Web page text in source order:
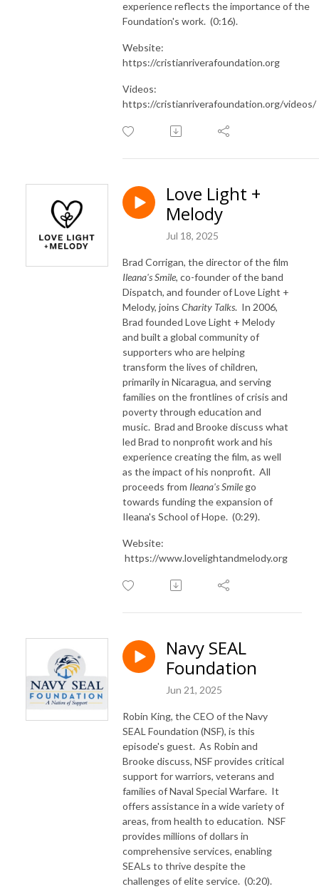
experience reflects the importance of the
Foundation's work. (0:16).
Website:
https://cristianriverafoundation.org
Videos:
https://cristianriverafoundation.org/videos/
Love Light +
Melody
Jul 18, 2025
Brad Corrigan, the director of the film
Ileana's Smile, co-founder of the band
Dispatch, and founder of Love Light +
Melody, joins Charity Talks. In 2006,
Brad founded Love Light + Melody
and built a global community of
supporters who are helping
transform the lives of children,
primarily in Nicaragua, and serving
families on the frontlines of crisis and
poverty through education and
music. Brad and Brooke discuss what
led Brad to nonprofit work and his
experience creating the film, as well
as the impact of his nonprofit. All
proceeds from Ileana's Smile go
towards funding the expansion of
Ileana's School of Hope. (0:29).
Website:
https://www.lovelightandmelody.org
Navy SEAL
Foundation
Jun 21, 2025
Robin King, the CEO of the Navy
SEAL Foundation (NSF), is this
episode's guest. As Robin and
Brooke discuss, NSF provides critical
support for warriors, veterans and
families of Naval Special Warfare. It
offers assistance in a wide variety of
areas, from health to education. NSF
provides millions of dollars in
comprehensive services, enabling
SEALs to thrive despite the
challenges of elite service. (0:20).